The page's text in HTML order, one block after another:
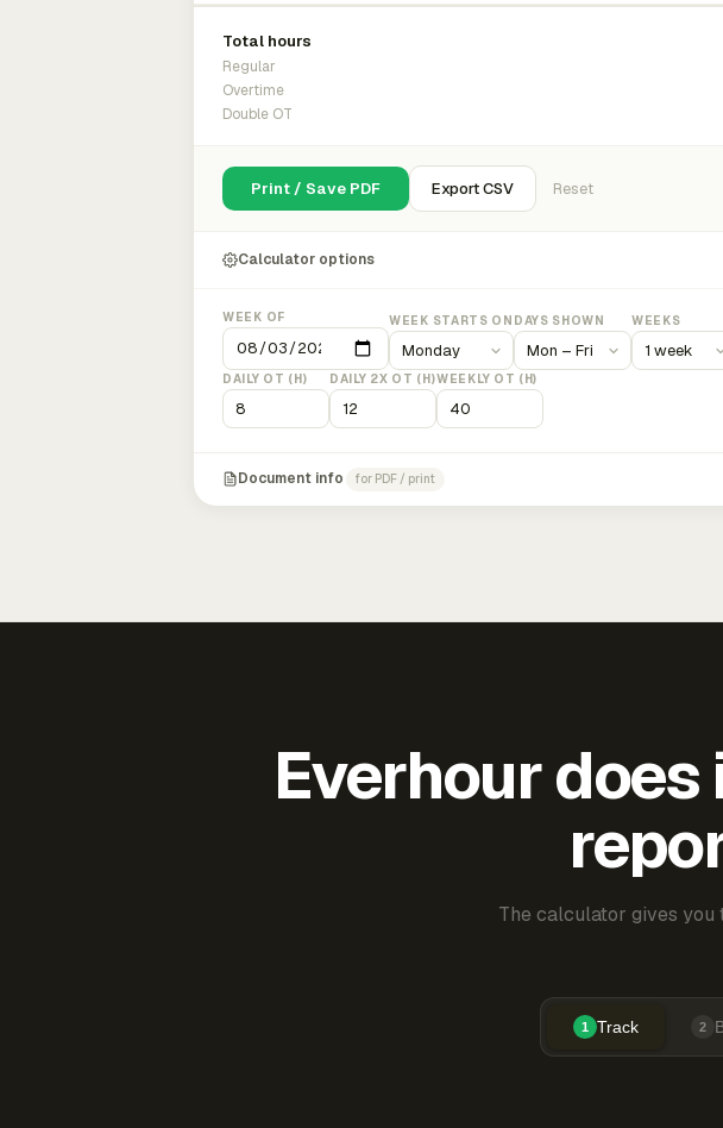
Total hours
Regular
Overtime
Double OT
Print / Save PDF Export CSV Reset
Calculator options
WEEK OF WEEK STARTS ON DAYS SHOWN WEEKS
DAILY OT (H) DAILY 2X OT (H)WEEKLY OT (H)
Document info for PDF / print
Everhour
The calculator gives
1 Track 2